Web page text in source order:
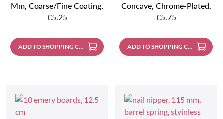
Mm, Coarse/fine Coating,
Chrome-Plated, Pointed
Regular price:
€5.25
ADD TO SHOPPING CART
Concave, Chrome-Plated,
Coarse/fine Plating,
Regular price:
€5.75
ADD TO SHOPPING CART